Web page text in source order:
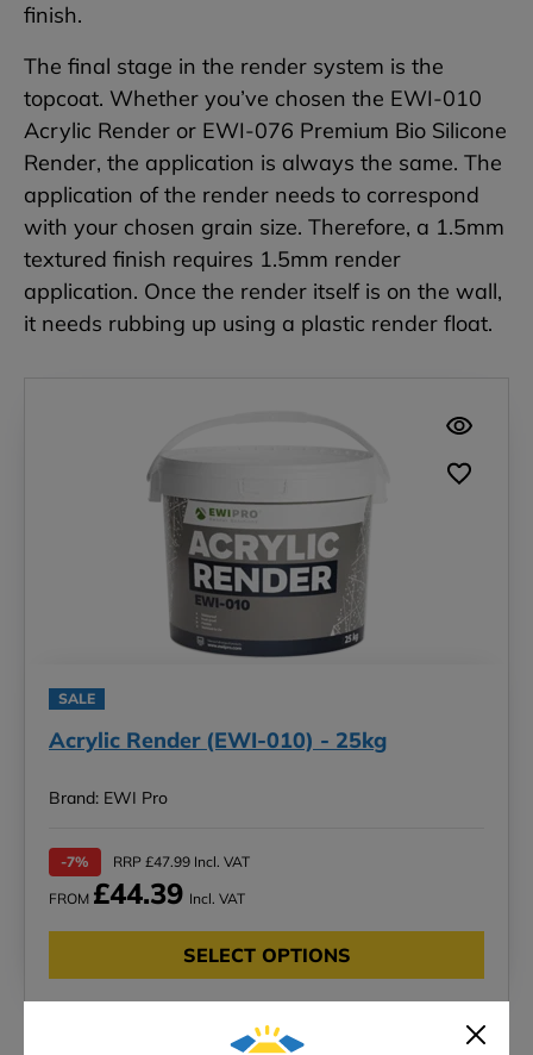
finish.
The final stage in the render system is the
topcoat. Whether you’ve chosen the EWI-010
Acrylic Render or EWI-076 Premium Bio Silicone
Render, the application is always the same. The
application of the render needs to correspond
with your chosen grain size. Therefore, a 1.5mm
textured finish requires 1.5mm render
application. Once the render itself is on the wall,
it needs rubbing up using a plastic render float.
SALE
Acrylic Render (EWI-010) - 25kg
Brand: EWI Pro
-7% RRP £47.99 Incl. VAT
FROM £44.39 Incl. VAT
SELECT OPTIONS